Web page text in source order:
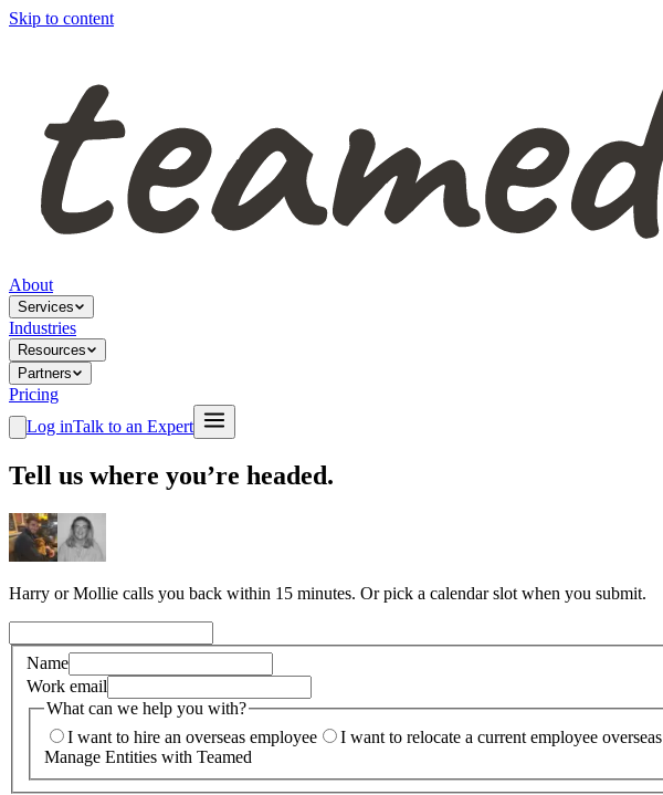
Skip to content
About
Services
Industries
Resources
Partners
Pricing
Log inTalk to an Expert
Tell us where you’re headed.
Harry or Mollie calls you back within 15 minutes. Or pick a calendar slot when you submit.
Name
Work email
What can we help you with?
I want to hire an overseas employee
I want to relocate a current employee overseas
Manage Entities with Teamed